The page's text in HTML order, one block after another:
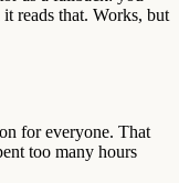
reads that. Works, but
for everyone. That
too many hours